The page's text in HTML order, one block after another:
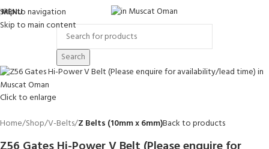
Skip to navigation
Skip to main content
MENU
Search
Click to enlarge
Home Shop V-Belts Z Belts (10mm x 6mm)Back to products